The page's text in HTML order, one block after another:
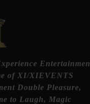
of XI/XIEVENTS
Double Pleasure,
to Laugh, Magic